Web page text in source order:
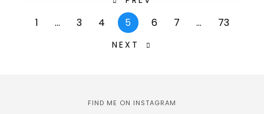
1 … 3 4 5 6 7 … 73
NEXT
FIND ME ON INSTAGRAM